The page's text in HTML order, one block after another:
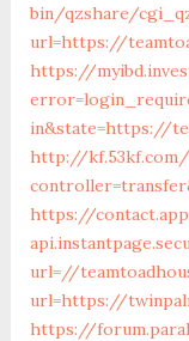
bin/qzshare/
url=https://
https://
in&state=https://
http://
https://
url=//
url=https://
https://